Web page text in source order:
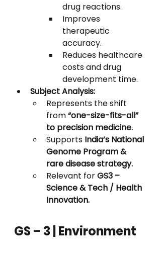
drug reactions.
Improves
therapeutic
accuracy.
Reduces healthcare
costs and drug
development time.
Subject Analysis:
Represents the shift
from “one-size-fits-all”
to precision medicine.
Supports India’s National
Genome Program &
rare disease strategy.
Relevant for GS3 –
Science & Tech / Health
Innovation.
GS – 3 | Environment